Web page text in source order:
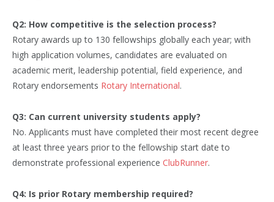
Q2: How competitive is the selection process?
Rotary awards up to 130 fellowships globally each year; with
high application volumes, candidates are evaluated on
academic merit, leadership potential, field experience, and
Rotary endorsements Rotary International.
Q3: Can current university students apply?
No. Applicants must have completed their most recent degree
at least three years prior to the fellowship start date to
demonstrate professional experience ClubRunner.
Q4: Is prior Rotary membership required?